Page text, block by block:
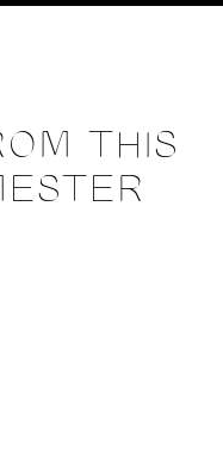
THIS